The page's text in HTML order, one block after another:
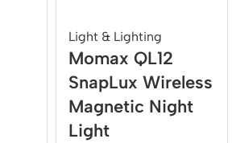
Light & Lighting
Momax QL12
SnapLux Wireless
Magnetic Night
Light